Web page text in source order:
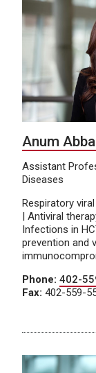
Anum
Assistant
Diseases
Respiratory
| Antiviral
Infections in
prevention and
Phone: 402-
Fax: 402-559-